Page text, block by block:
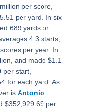
per score,
per yard. In six
689 yards or
4.3 starts,
per year. In
and made $1.1
per start,
for each yard. As
is Antonio
$352,929.69 per